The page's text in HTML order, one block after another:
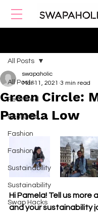
All Posts
Featured
Featured
Fashion
Fashion
Sustainability
Sustainability
Swap Hacks
All Posts
Green Circle:
Pamela Low
swapaholic
Mar 11, 2021 3 min read
Hi Pamela! Tell us more
and your sustainability